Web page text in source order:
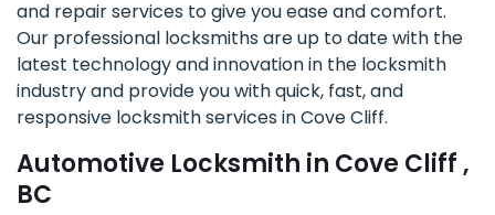
and repair services to give you ease and comfort.
Our professional locksmiths are up to date with the
latest technology and innovation in the locksmith
industry and provide you with quick, fast, and
responsive locksmith services in Cove Cliff.
Automotive Locksmith in Cove Cliff ,
BC